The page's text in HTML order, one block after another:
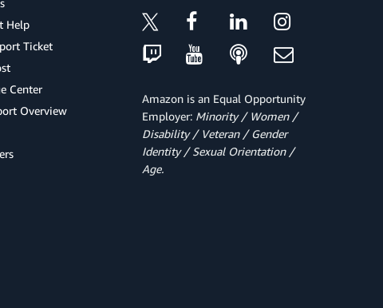
Help
Ticket
Center
Overview
Amazon is an Equal Opportunity
Employer: Minority / Women /
Disability / Veteran / Gender
Identity / Sexual Orientation /
Age.